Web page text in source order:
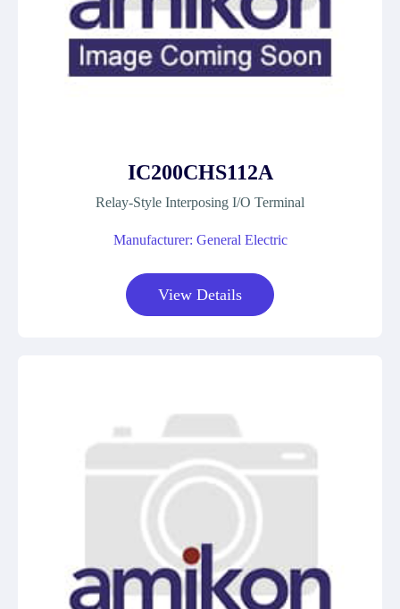
IC200CHS112A
Relay-Style Interposing I/O Terminal
Manufacturer: General Electric
View Details